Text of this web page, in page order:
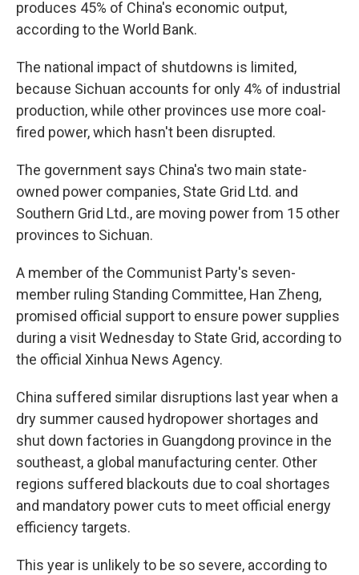
produces 45% of China's economic output,
according to the World Bank.
The national impact of shutdowns is limited,
because Sichuan accounts for only 4% of industrial
production, while other provinces use more coal-
fired power, which hasn't been disrupted.
The government says China's two main state-
owned power companies, State Grid Ltd. and
Southern Grid Ltd., are moving power from 15 other
provinces to Sichuan.
A member of the Communist Party's seven-
member ruling Standing Committee, Han Zheng,
promised official support to ensure power supplies
during a visit Wednesday to State Grid, according to
the official Xinhua News Agency.
China suffered similar disruptions last year when a
dry summer caused hydropower shortages and
shut down factories in Guangdong province in the
southeast, a global manufacturing center. Other
regions suffered blackouts due to coal shortages
and mandatory power cuts to meet official energy
efficiency targets.
This year is unlikely to be so severe, according to